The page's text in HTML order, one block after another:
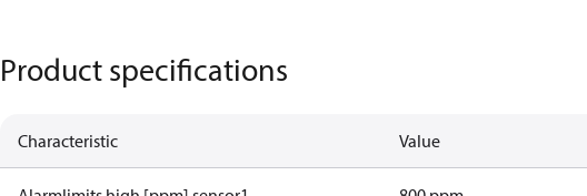
Product specifications
Characteristic Value